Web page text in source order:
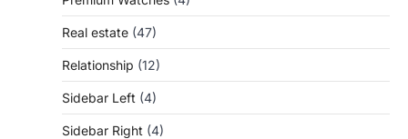
Real estate (47)
Relationship (12)
Sidebar Left (4)
Sidebar Right (4)